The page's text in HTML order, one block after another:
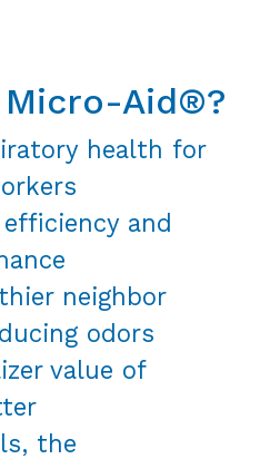
Micro-Aid®?
health for
and
neighbor
odors
value of
the